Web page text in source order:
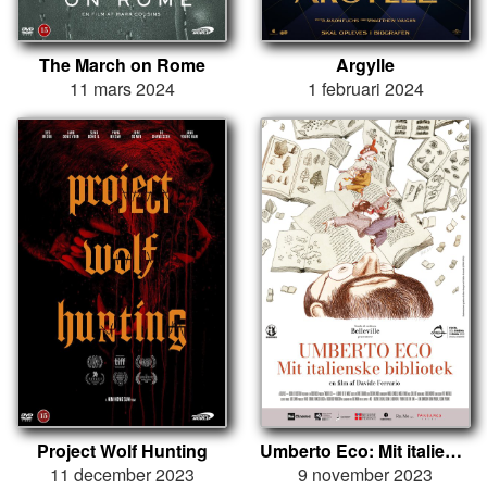
The March on Rome
11 mars 2024
Argylle
1 februari 2024
Project Wolf Hunting
11 december 2023
Umberto Eco: Mit italienske bibliotek
9 november 2023